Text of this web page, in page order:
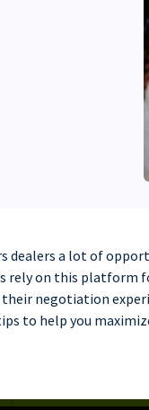
dealers a lot of
rely on this platform
negotiation
to help you